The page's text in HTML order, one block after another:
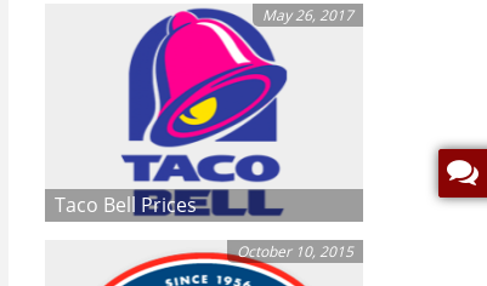
May 26, 2017
Taco Bell Prices
October 10, 2015